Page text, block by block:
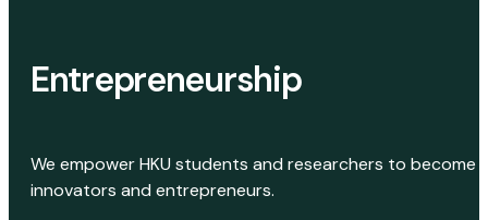
Entrepreneurship
We empower HKU students and researchers to become
innovators and entrepreneurs.